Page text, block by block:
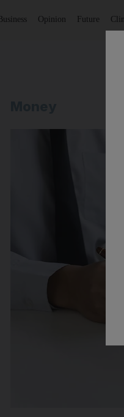
Business Opinion Future